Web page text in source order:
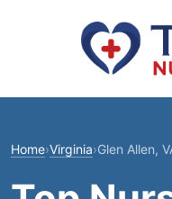
Home›Virginia›Glen Allen,